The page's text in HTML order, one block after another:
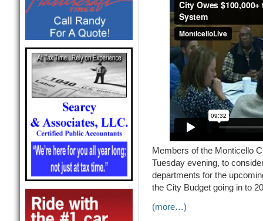
Members of the Monticello
Tuesday evening, to
departments for the
the City Budget going in to
(more…)